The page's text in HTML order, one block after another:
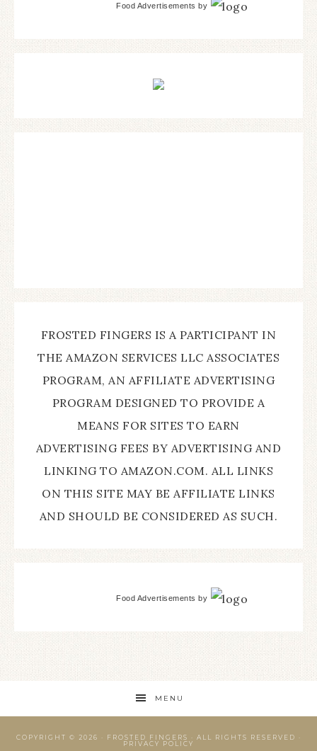
Food Advertisements by
FROSTED FINGERS IS A PARTICIPANT IN
THE AMAZON SERVICES LLC ASSOCIATES
PROGRAM, AN AFFILIATE ADVERTISING
PROGRAM DESIGNED TO PROVIDE A
MEANS FOR SITES TO EARN
ADVERTISING FEES BY ADVERTISING AND
LINKING TO AMAZON.COM. ALL LINKS
ON THIS SITE MAY BE AFFILIATE LINKS
AND SHOULD BE CONSIDERED AS SUCH.
Food Advertisements by
MENU
COPYRIGHT © 2026 · FROSTED FINGERS
· ALL RIGHTS RESERVED ·
PRIVACY POLICY